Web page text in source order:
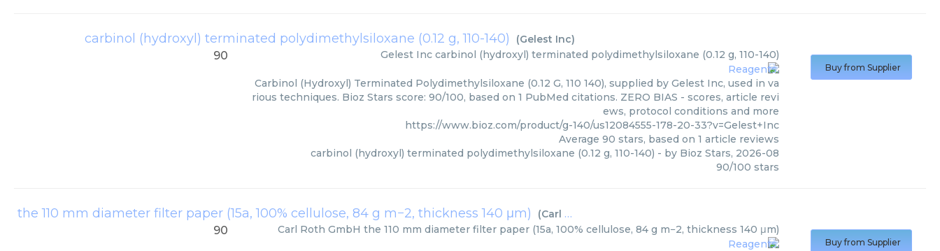
carbinol (hydroxyl) terminated polydimethylsiloxane (0.12 g, 110-140) (Gelest Inc)
90 Gelest Inc carbinol (hydroxyl) terminated polydimethylsiloxane (0.12 g, 110-140)
Carbinol (Hydroxyl) Terminated Polydimethylsiloxane (0.12 G, 110 140), supplied by Gelest Inc, used in va
rious techniques. Bioz Stars score: 90/100, based on 1 PubMed citations. ZERO BIAS - scores, article revi
ews, protocol conditions and more
https://www.bioz.com/product/g-140/us12084555-178-20-33?v=Gelest+Inc
Average 90 stars, based on 1 article reviews
carbinol (hydroxyl) terminated polydimethylsiloxane (0.12 g, 110-140) - by Bioz Stars, 2026-08
90/100 stars
Buy from Supplier
the 110 mm diameter filter paper (15a, 100% cellulose, 84 g m−2, thickness 140 μm) (Carl Roth GmbH
90 Carl Roth GmbH the 110 mm diameter filter paper (15a, 100% cellulose, 84 g m−2, thickness 140 μm)
Buy from Supplier